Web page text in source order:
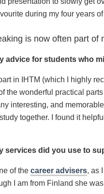
during my four years
is now often part of
advice for students who
in IHTM (which I highly
the wonderful practical
interesting, and
together. I found it
services did you use to
of the career advisers, as
I am from Finland she